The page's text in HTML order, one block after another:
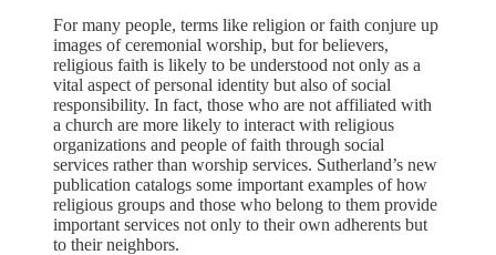
For many people, terms like religion or faith conjure up
images of ceremonial worship, but for believers,
religious faith is likely to be understood not only as a
vital aspect of personal identity but also of social
responsibility. In fact, those who are not affiliated with
a church are more likely to interact with religious
organizations and people of faith through social
services rather than worship services. Sutherland’s new
publication catalogs some important examples of how
religious groups and those who belong to them provide
important services not only to their own adherents but
to their neighbors.